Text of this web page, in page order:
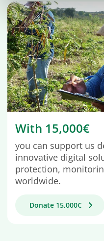
With 15,000€
you can support us
innovative digital
protection,
worldwide.
Donate 15,000€